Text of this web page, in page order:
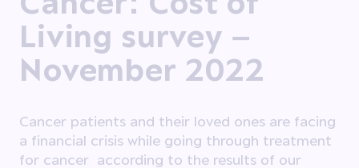
Living survey –
November 2022
Cancer patients and their loved ones are facing
a financial crisis while going through treatment
for cancer according to the results of our